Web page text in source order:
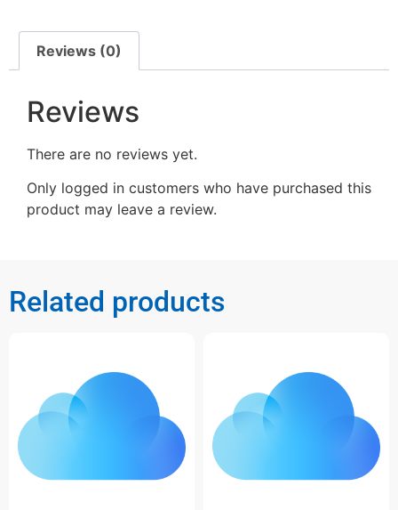
Reviews (0)
Reviews
There are no reviews yet.
Only logged in customers who have purchased this
product may leave a review.
Related products